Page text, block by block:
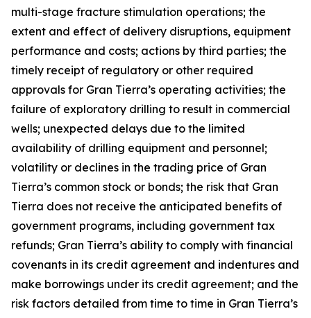
multi-stage fracture stimulation operations; the
extent and effect of delivery disruptions, equipment
performance and costs; actions by third parties; the
timely receipt of regulatory or other required
approvals for Gran Tierra’s operating activities; the
failure of exploratory drilling to result in commercial
wells; unexpected delays due to the limited
availability of drilling equipment and personnel;
volatility or declines in the trading price of Gran
Tierra’s common stock or bonds; the risk that Gran
Tierra does not receive the anticipated benefits of
government programs, including government tax
refunds; Gran Tierra’s ability to comply with financial
covenants in its credit agreement and indentures and
make borrowings under its credit agreement; and the
risk factors detailed from time to time in Gran Tierra’s